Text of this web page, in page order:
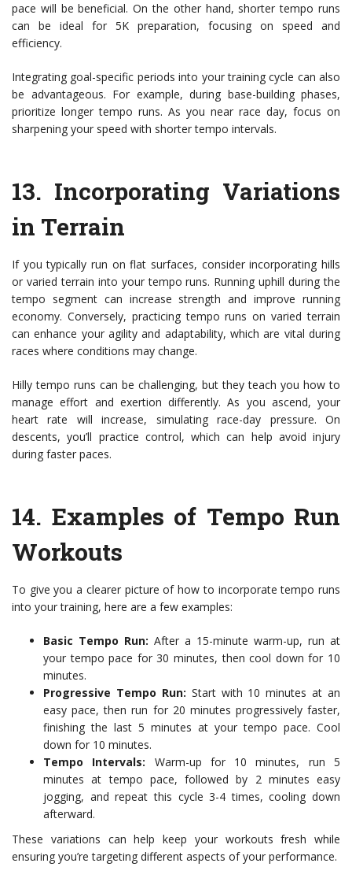
pace will be beneficial. On the other hand, shorter tempo runs
can be ideal for 5K preparation, focusing on speed and
efficiency.
Integrating goal-specific periods into your training cycle can also
be advantageous. For example, during base-building phases,
prioritize longer tempo runs. As you near race day, focus on
sharpening your speed with shorter tempo intervals.
13. Incorporating Variations
in Terrain
If you typically run on flat surfaces, consider incorporating hills
or varied terrain into your tempo runs. Running uphill during the
tempo segment can increase strength and improve running
economy. Conversely, practicing tempo runs on varied terrain
can enhance your agility and adaptability, which are vital during
races where conditions may change.
Hilly tempo runs can be challenging, but they teach you how to
manage effort and exertion differently. As you ascend, your
heart rate will increase, simulating race-day pressure. On
descents, you’ll practice control, which can help avoid injury
during faster paces.
14. Examples of Tempo Run
Workouts
To give you a clearer picture of how to incorporate tempo runs
into your training, here are a few examples:
Basic Tempo Run: After a 15-minute warm-up, run at
your tempo pace for 30 minutes, then cool down for 10
minutes.
Progressive Tempo Run: Start with 10 minutes at an
easy pace, then run for 20 minutes progressively faster,
finishing the last 5 minutes at your tempo pace. Cool
down for 10 minutes.
Tempo Intervals: Warm-up for 10 minutes, run 5
minutes at tempo pace, followed by 2 minutes easy
jogging, and repeat this cycle 3-4 times, cooling down
afterward.
These variations can help keep your workouts fresh while
ensuring you’re targeting different aspects of your performance.